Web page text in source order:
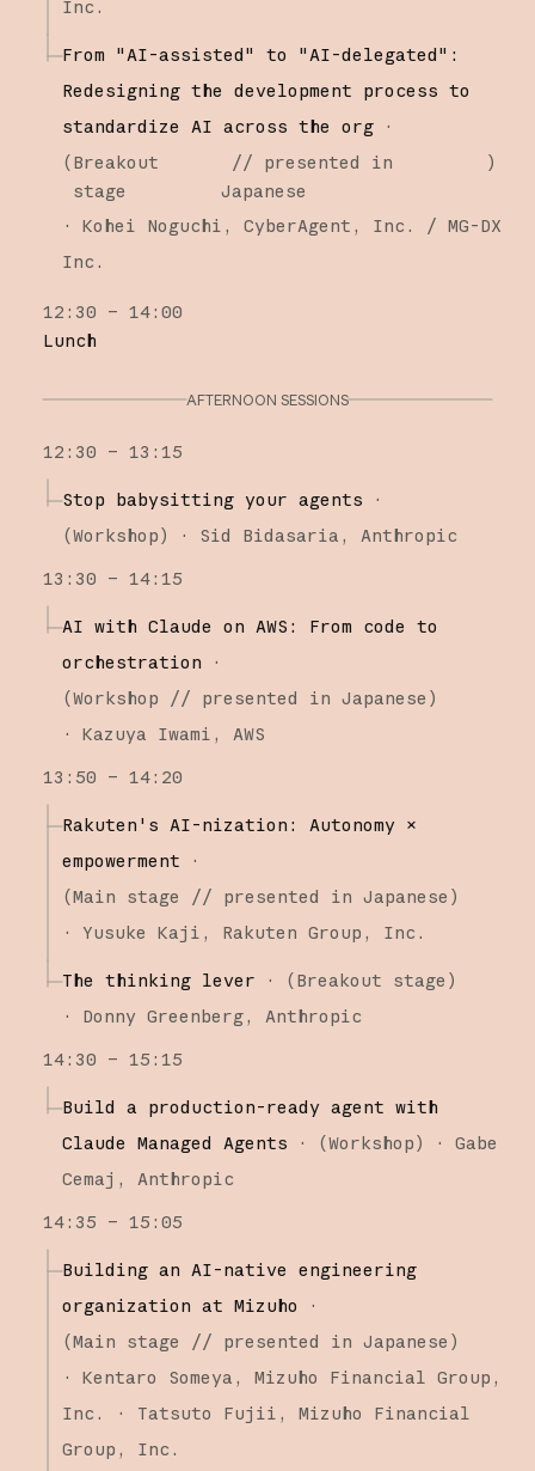
Inc.
From "AI-assisted" to "AI-delegated":
Redesigning the development process to
standardize AI across the org ·
(Breakout
stage
// presented in
Japanese
)
· Kohei Noguchi
CyberAgent, Inc. / MG-DX
Inc.
12:30 – 14:00
Lunch
AFTERNOON SESSIONS
12:30 – 13:15
Stop babysitting your agents
·
(Workshop) · Sid Bidasaria
Anthropic
13:30 – 14:15
AI with Claude on AWS: From code to
orchestration
·
(Workshop // presented in Japanese )
·
Kazuya Iwami
AWS
13:50 – 14:20
Rakuten's AI-nization: Autonomy ×
empowerment
·
(Main stage // presented in Japanese )
·
Yusuke Kaji Rakuten Group, Inc.
The thinking lever · (Breakout stage )
·
Donny Greenberg
Anthropic
14:30 – 15:15
Build a production-ready agent with
Claude Managed Agents
· (Workshop) ·
Gabe
Cemaj
Anthropic
14:35 – 15:05
Building an AI-native engineering
organization at Mizuho
·
(Main stage // presented in Japanese )
·
Kentaro Someya
Mizuho Financial Group,
Inc.
Tatsuto Fujii
Mizuho Financial
Group, Inc.